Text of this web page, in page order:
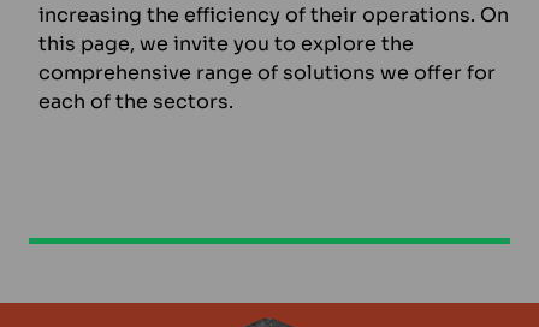
increasing the efficiency of their operations. On
this page, we invite you to explore the
comprehensive range of solutions we offer for
each of the sectors.